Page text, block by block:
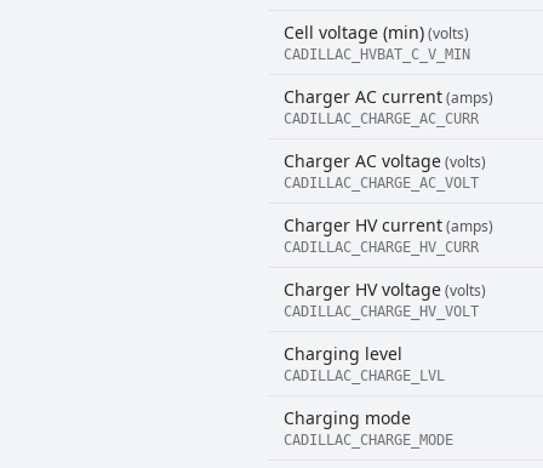
Cell voltage (min)(volts)
CADILLAC_HVBAT_C_V_MIN
Charger AC current(amps)
CADILLAC_CHARGE_AC_CURR
Charger AC voltage(volts)
CADILLAC_CHARGE_AC_VOLT
Charger HV current(amps)
CADILLAC_CHARGE_HV_CURR
Charger HV voltage(volts)
CADILLAC_CHARGE_HV_VOLT
Charging level
CADILLAC_CHARGE_LVL
Charging mode
CADILLAC_CHARGE_MODE